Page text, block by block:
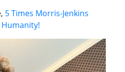
5 Times Morris-Jenkins